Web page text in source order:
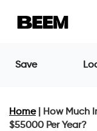
Save
Home|
How Much
$55000 Per Year?